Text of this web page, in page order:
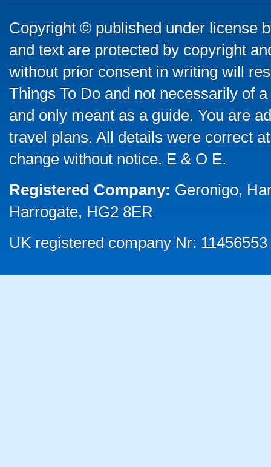
Copyright © published under license
and text are protected by copyright
without prior consent in writing will
Things To Do and not necessarily of
and only meant as a guide. You are
travel plans. All details were correct
change without notice. E & O E.
Registered Company: Geronigo,
Harrogate, HG2 8ER
UK registered company Nr: